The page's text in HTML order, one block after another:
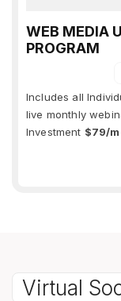
WEB MEDIA
PROGRAM
Includes all
live monthly
Investment $79/
Virtual